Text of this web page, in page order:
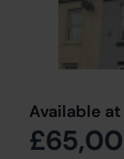
Available at